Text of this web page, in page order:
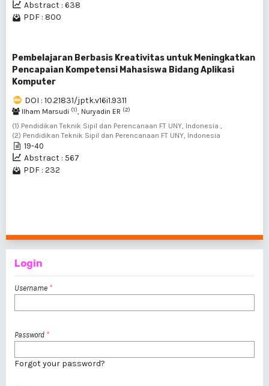
Abstract : 638
PDF : 800
Pembelajaran Berbasis Kreativitas untuk Meningkatkan
Pencapaian Kompetensi Mahasiswa Bidang Aplikasi
Komputer
DOI : 10.21831/jptk.v16i1.9311
Ilham Marsudi (1), Nuryadin ER (2)
(1) Pendidikan Teknik Sipil dan Perencanaan FT UNY, Indonesia ,
(2) Pendidikan Teknik Sipil dan Perencanaan FT UNY, Indonesia
19-40
Abstract : 567
PDF : 232
Login
Username *
Password *
Forgot your password?